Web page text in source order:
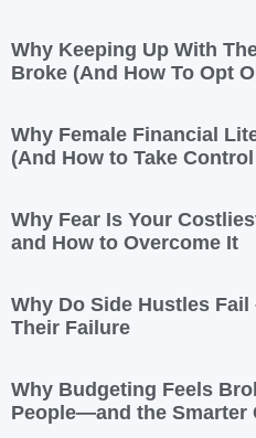
Why Keeping Up With
Broke (And How To Opt
Why Female Financial
(And How to Take
Why Fear Is Your
and How to Overcome It
Why Do Side Hustles
Their Failure
Why Budgeting Feels
People—and the Smarter